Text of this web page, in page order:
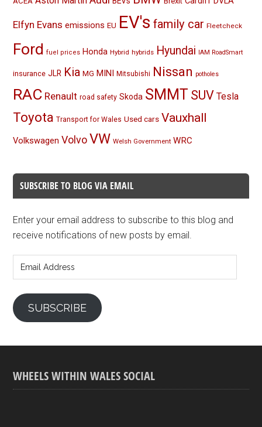
Elfyn Evans emissions EU EV's family car Fleetcheck
Ford fuel prices Honda Hybrid hybrids Hyundai IAM RoadSmart
insurance JLR Kia MG MINI Mitsubishi Nissan potholes
RAC Renault road safety Skoda SMMT SUV Tesla
Toyota Transport for Wales Used cars Vauxhall
Volkswagen Volvo VW Welsh Government WRC
SUBSCRIBE TO BLOG VIA EMAIL
Enter your email address to subscribe to this blog and
receive notifications of new posts by email.
Address
SUBSCRIBE
WHEELS WITHIN WALES SOCIAL